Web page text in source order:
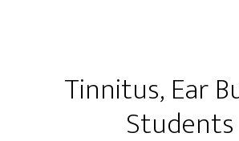
Tinnitus, Ear
Students